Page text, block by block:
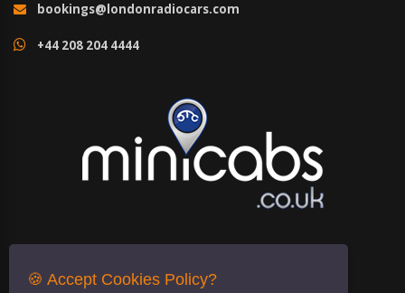
bookings@londonradiocars.com
+44 208 204 4444
🍪 Accept Cookies Policy?